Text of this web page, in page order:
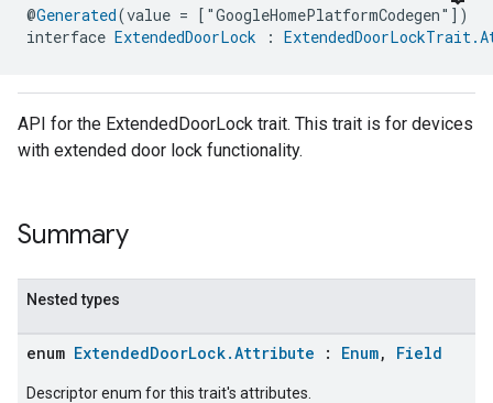
@Generated(value = ["GoogleHomePlatformCodegen"])
interface ExtendedDoorLock :
API for the ExtendedDoorLock trait. This trait is for devices
with extended door lock functionality.
Summary
Nested types
enum ExtendedDoorLock.Attribute : Enum, Field
Descriptor enum for this trait's attributes.